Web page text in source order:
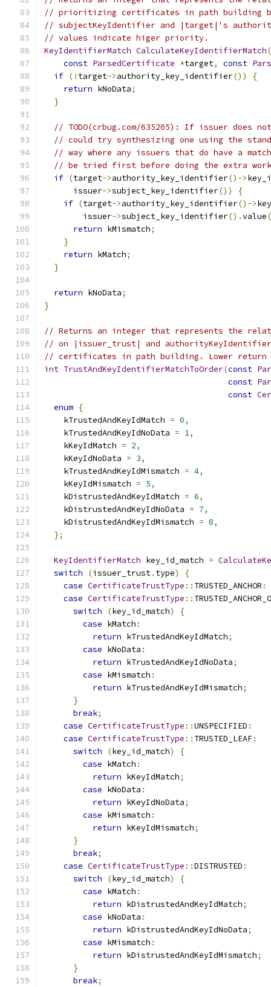
// prioritizing certificates in path building
// subjectKeyIdentifier and |target|'s
// values indicate higer priority.
KeyIdentifierMatch CalculateKeyIdentifierMatch(
const ParsedCertificate *target, const
if (! target->authority_key_identifier())
{
return kNoData;
}
// TODO(crbug.com/635205): If issuer does
// could try synthesizing one using the
// way where any issuers that do have a
// be tried first before doing the extra
if (target->authority_key_identifier()->
      issuer
->subject_key_identifier())
{
if (target->authority_key_identifier()->
        issuer
->subject_key_identifier().value
return kMismatch;
}
return kMatch;
}
return kNoData;
}
// Returns an integer that represents the
// on |issuer_trust| and
// certificates in path building. Lower
int TrustAndKeyIdentifierMatchToOrder(const
const
const
enum {
    kTrustedAndKeyIdMatch
= 0,
    kTrustedAndKeyIdNoData
= 1,
    kKeyIdMatch
= 2,
    kKeyIdNoData
= 3,
    kTrustedAndKeyIdMismatch
= 4,
    kKeyIdMismatch
= 5,
    kDistrustedAndKeyIdMatch
= 6,
    kDistrustedAndKeyIdNoData
= 7,
    kDistrustedAndKeyIdMismatch
= 8,
};
KeyIdentifierMatch key_id_match =
switch
(issuer_trust. type)
{
case CertificateTrustType :: TRUSTED_ANCHOR :
case CertificateTrustType ::
switch
(key_id_match)
{
case kMatch :
return kTrustedAndKeyIdMatch;
case kNoData :
return kTrustedAndKeyIdNoData;
case kMismatch :
return kTrustedAndKeyIdMismatch;
}
break;
case CertificateTrustType ::UNSPECIFIED :
case CertificateTrustType :: TRUSTED_LEAF:
switch
(key_id_match)
{
case kMatch :
return kKeyIdMatch;
case kNoData :
return kKeyIdNoData;
case kMismatch :
return kKeyIdMismatch;
}
break;
case CertificateTrustType ::DISTRUSTED :
switch
(key_id_match)
{
case kMatch :
return kDistrustedAndKeyIdMatch;
case kNoData :
return kDistrustedAndKeyIdNoData;
case kMismatch :
return kDistrustedAndKeyIdMismatch;
}
break;